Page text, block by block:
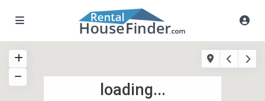
loading...